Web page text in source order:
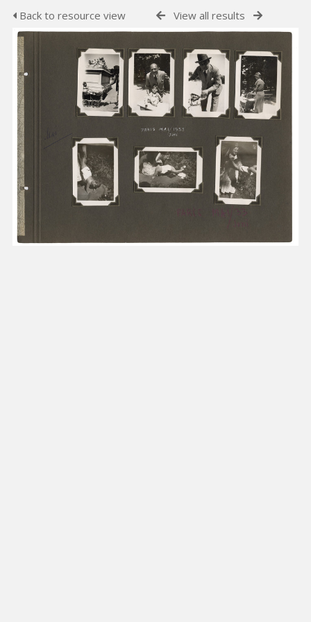
Back to resource view View all results